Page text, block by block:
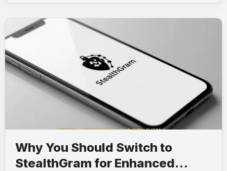
Why You Should Switch to
StealthGram for Enhanced